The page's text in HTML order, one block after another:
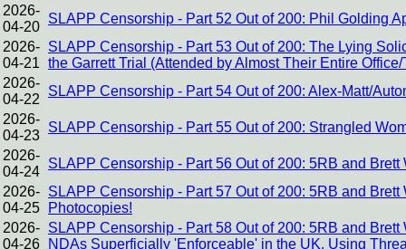
2026-
04-20
SLAPP Censorship - Part 52 Out of 200: Phil Golding
2026-
04-21
SLAPP Censorship - Part 53 Out of 200: The Lying
the Garrett Trial (Attended by Almost Their Entire Office/
2026-
04-22
SLAPP Censorship - Part 54 Out of 200: Alex-Matt/
2026-
04-23
SLAPP Censorship - Part 55 Out of 200: Strangled
2026-
04-24
SLAPP Censorship - Part 56 Out of 200: 5RB and
2026-
04-25
SLAPP Censorship - Part 57 Out of 200: 5RB and
Photocopies!
2026-
04-26
SLAPP Censorship - Part 58 Out of 200: 5RB and
NDAs Superficially 'Enforceable' in the UK, Using